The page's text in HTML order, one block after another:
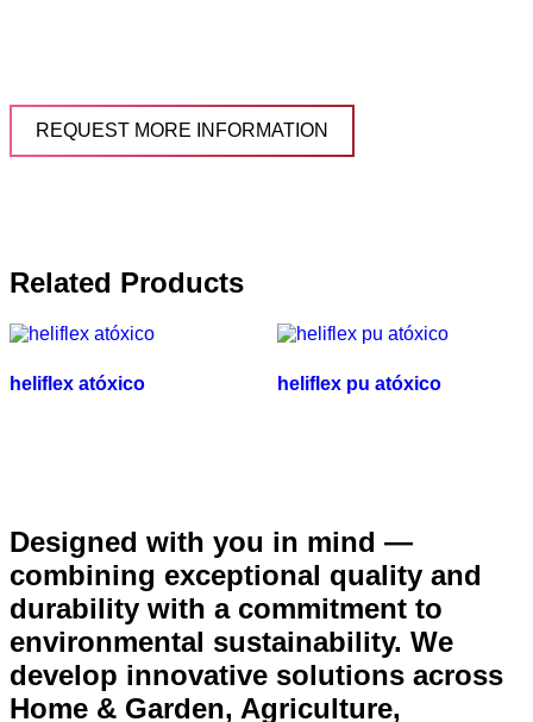
REQUEST MORE INFORMATION
Related Products
heliflex atóxico heliflex pu atóxico
Designed with you in mind —
combining exceptional quality and
durability with a commitment to
environmental sustainability. We
develop innovative solutions across
Home & Garden, Agriculture,